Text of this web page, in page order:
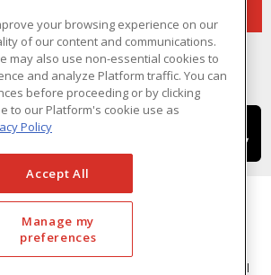
Cookie Preferences
- © GESCAN - A Sonepar Company 2026. All
your browsing experience on our
of our content and communications.
may also use non-essential cookies to
and analyze Platform traffic. You can
before proceeding or by clicking
to our Platform's cookie use as
Policy
Accept All
Manage my
preferences